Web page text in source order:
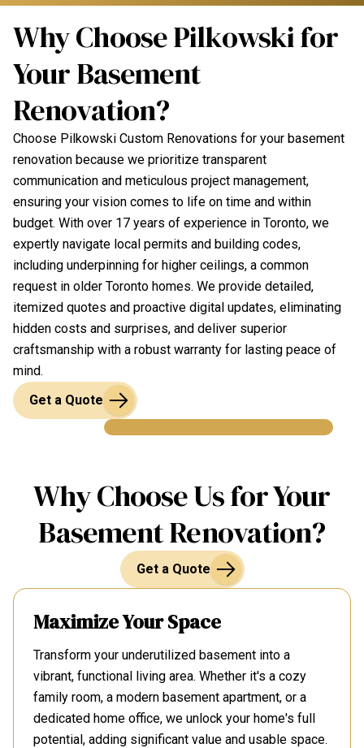
Why Choose Pilkowski for
Your Basement
Renovation?
Choose Pilkowski Custom Renovations for your basement
renovation because we prioritize transparent
communication and meticulous project management,
ensuring your vision comes to life on time and within
budget. With over 17 years of experience in Toronto, we
expertly navigate local permits and building codes,
including underpinning for higher ceilings, a common
request in older Toronto homes. We provide detailed,
itemized quotes and proactive digital updates, eliminating
hidden costs and surprises, and deliver superior
craftsmanship with a robust warranty for lasting peace of
mind.
Get a Quote
Why Choose Us for Your
Basement Renovation?
Get a Quote
Maximize Your Space
Transform your underutilized basement into a
vibrant, functional living area. Whether it's a cozy
family room, a modern basement apartment, or a
dedicated home office, we unlock your home's full
potential, adding significant value and usable space.